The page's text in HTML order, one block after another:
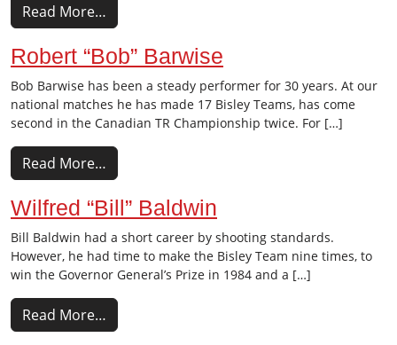
Read More…
Robert “Bob” Barwise
Bob Barwise has been a steady performer for 30 years. At our
national matches he has made 17 Bisley Teams, has come
second in the Canadian TR Championship twice. For […]
Read More…
Wilfred “Bill” Baldwin
Bill Baldwin had a short career by shooting standards.
However, he had time to make the Bisley Team nine times, to
win the Governor General’s Prize in 1984 and a […]
Read More…